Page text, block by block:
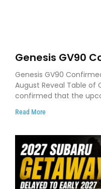
Genesis GV90
as Luxury EV
Genesis GV90
August Reveal Table
confirmed that the
Read More